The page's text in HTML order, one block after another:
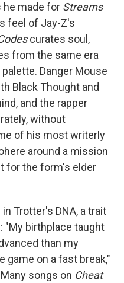
he made for Streams
feel of Jay-Z's
curates soul,
from the same era
Danger Mouse
Black Thought and
and the rapper
without
of his most writerly
around a mission
for the form's elder
Trotter's DNA, a trait
"My birthplace taught
than my
game on a fast break,"
Many songs on Cheat